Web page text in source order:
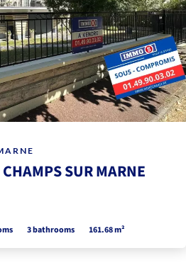
SUR MARNE
3 bathrooms 161.68 m²